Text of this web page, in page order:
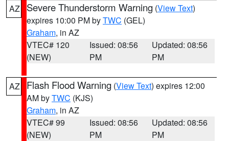
AZ Severe Thunderstorm Warning (View Text)
expires 10:00 PM byTWC (GEL)
Graham, in AZ
VTEC# 120
(NEW)
Issued: 08:56
PM
Updated: 08:56
PM
AZ Flash Flood Warning (View Text) expires 12:00
AM byTWC (KJS)
Graham, in AZ
VTEC# 99
(NEW)
Issued: 08:56
PM
Updated: 08:56
PM